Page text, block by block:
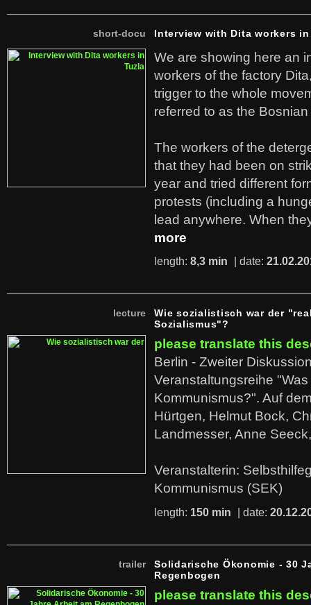
short-docu Interview with Dita workers in
We are showing here an
workers of the factory
trigger to the whole
referred to as the
The workers of the
that they had been on
year and tried different
protests (including a
lead anywhere. When
more
length: 8,3 min | date:
lecture
Wie sozialistisch war der
Sozialismus"?
please translate this
Berlin - Zweiter
Veranstaltungsreihe "Was
Kommunismus?". Auf
Hürtgen, Helmut Bock,
Landmesser, Anne
Veranstalterin:
Kommunismus (SEK)
length: 150 min | date:
trailer
Solidarische Ökonomie - 30
Regenbogen
please translate this